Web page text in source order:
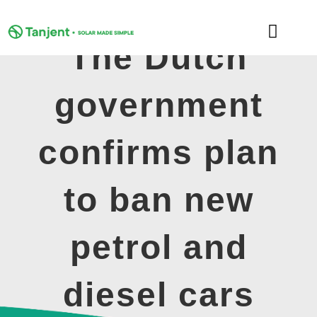
to
Toggle
LEARNING HUB
SUPPORT
GET MY FREE QUOTE
The Dutch
government
confirms plan
to ban new
petrol and
diesel cars